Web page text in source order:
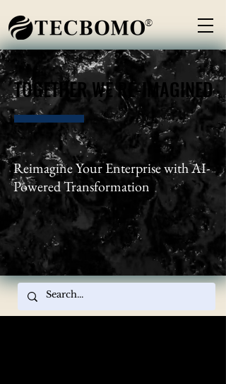
TOGETHER WE RE-IMAGINED
TOGETHER WE RE-IMAGINED
Reimagine Your Enterprise with AI-
Powered Transformation
®